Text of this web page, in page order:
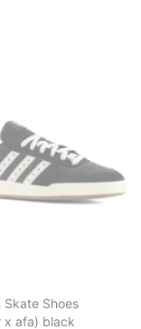
Skate Shoes
x afa) black